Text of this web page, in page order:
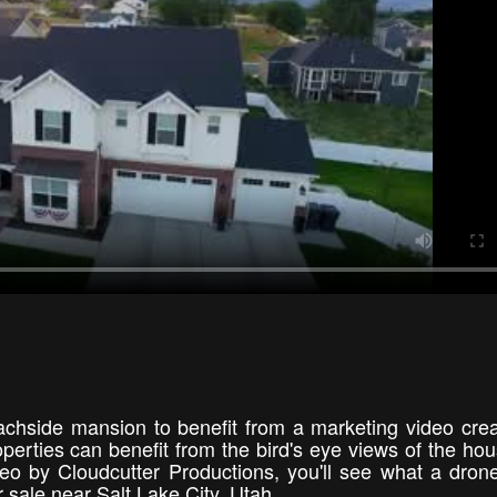
mansion to benefit from a marketing video
can benefit from the bird's eye views of the
by Cloudcutter Productions, you'll see what a